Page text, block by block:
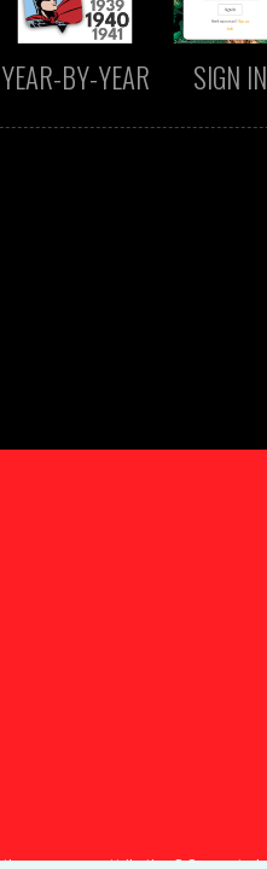
YEAR-BY-YEAR SIGN IN